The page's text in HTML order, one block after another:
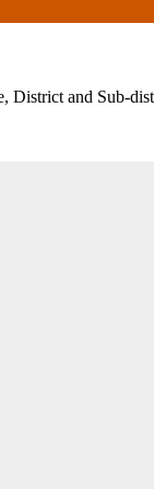
District and Sub-